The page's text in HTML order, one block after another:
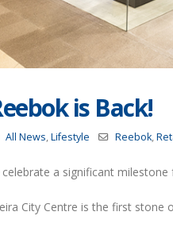
is Back!
All News,Lifestyle Reebok,
celebrate a significant
City Centre is the first